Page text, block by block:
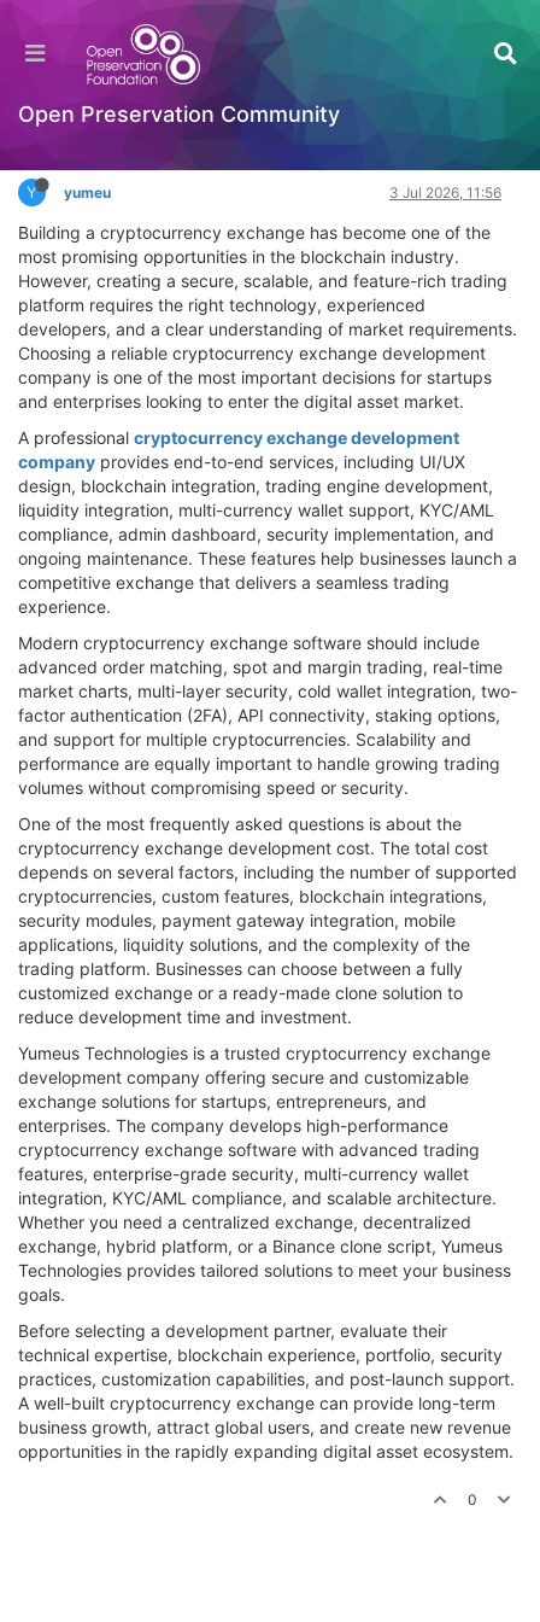
Open Preservation Community
How to Choose the Best Cryptocurrency
Exchange Development Company?
Hackathon
Y yumeu 3 Jul 2026, 11:56
Building a cryptocurrency exchange has become one of the
most promising opportunities in the blockchain industry.
However, creating a secure, scalable, and feature-rich trading
platform requires the right technology, experienced
developers, and a clear understanding of market requirements.
Choosing a reliable cryptocurrency exchange development
company is one of the most important decisions for startups
and enterprises looking to enter the digital asset market.
A professional cryptocurrency exchange development
company provides end-to-end services, including UI/UX
design, blockchain integration, trading engine development,
liquidity integration, multi-currency wallet support, KYC/AML
compliance, admin dashboard, security implementation, and
ongoing maintenance. These features help businesses launch a
competitive exchange that delivers a seamless trading
experience.
Modern cryptocurrency exchange software should include
advanced order matching, spot and margin trading, real-time
market charts, multi-layer security, cold wallet integration, two-
factor authentication (2FA), API connectivity, staking options,
and support for multiple cryptocurrencies. Scalability and
performance are equally important to handle growing trading
volumes without compromising speed or security.
One of the most frequently asked questions is about the
cryptocurrency exchange development cost. The total cost
depends on several factors, including the number of supported
cryptocurrencies, custom features, blockchain integrations,
security modules, payment gateway integration, mobile
applications, liquidity solutions, and the complexity of the
trading platform. Businesses can choose between a fully
customized exchange or a ready-made clone solution to
reduce development time and investment.
Yumeus Technologies is a trusted cryptocurrency exchange
development company offering secure and customizable
exchange solutions for startups, entrepreneurs, and
enterprises. The company develops high-performance
cryptocurrency exchange software with advanced trading
features, enterprise-grade security, multi-currency wallet
integration, KYC/AML compliance, and scalable architecture.
Whether you need a centralized exchange, decentralized
exchange, hybrid platform, or a Binance clone script, Yumeus
Technologies provides tailored solutions to meet your business
goals.
Before selecting a development partner, evaluate their
technical expertise, blockchain experience, portfolio, security
practices, customization capabilities, and post-launch support.
A well-built cryptocurrency exchange can provide long-term
business growth, attract global users, and create new revenue
opportunities in the rapidly expanding digital asset ecosystem.
0